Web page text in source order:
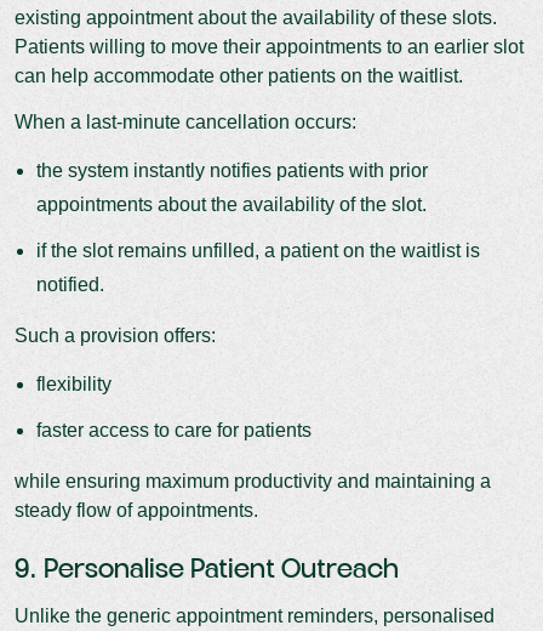
existing appointment about the availability of these slots.
Patients willing to move their appointments to an earlier slot
can help accommodate other patients on the waitlist.
When a last-minute cancellation occurs:
the system instantly notifies patients with prior
appointments about the availability of the slot.
if the slot remains unfilled, a patient on the waitlist is
notified.
Such a provision offers:
flexibility
faster access to care for patients
while ensuring maximum productivity and maintaining a
steady flow of appointments.
9. Personalise Patient Outreach
Unlike the generic appointment reminders, personalised